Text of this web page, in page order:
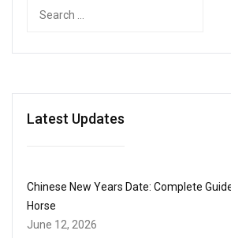
Latest Updates
Chinese New Years Date: Complete
Horse
June 12, 2026